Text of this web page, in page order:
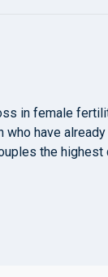
in female
have
the highest